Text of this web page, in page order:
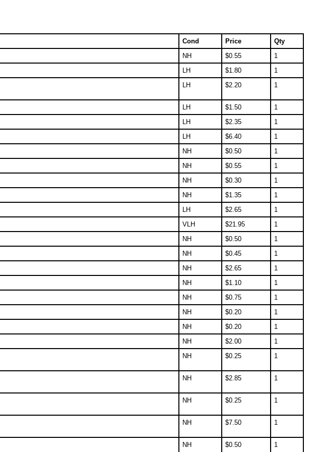
Cond Price
Qty
NH $0.55
1
LH $1.80
1
LH $2.20 1
LH $1.50
1
LH $2.35
1
LH $6.40
1
NH $0.50
1
NH $0.55
1
NH $0.30
1
NH $1.35
1
LH $2.65
1
VLH $21.95
1
NH $0.50
1
NH $0.45
1
NH $2.65
1
NH $1.10
1
NH $0.75
1
NH $0.20
1
NH $0.20
1
NH $2.00
1
NH $0.25 1
NH $2.85 1
NH $0.25 1
NH $7.50 1
NH $0.50 1